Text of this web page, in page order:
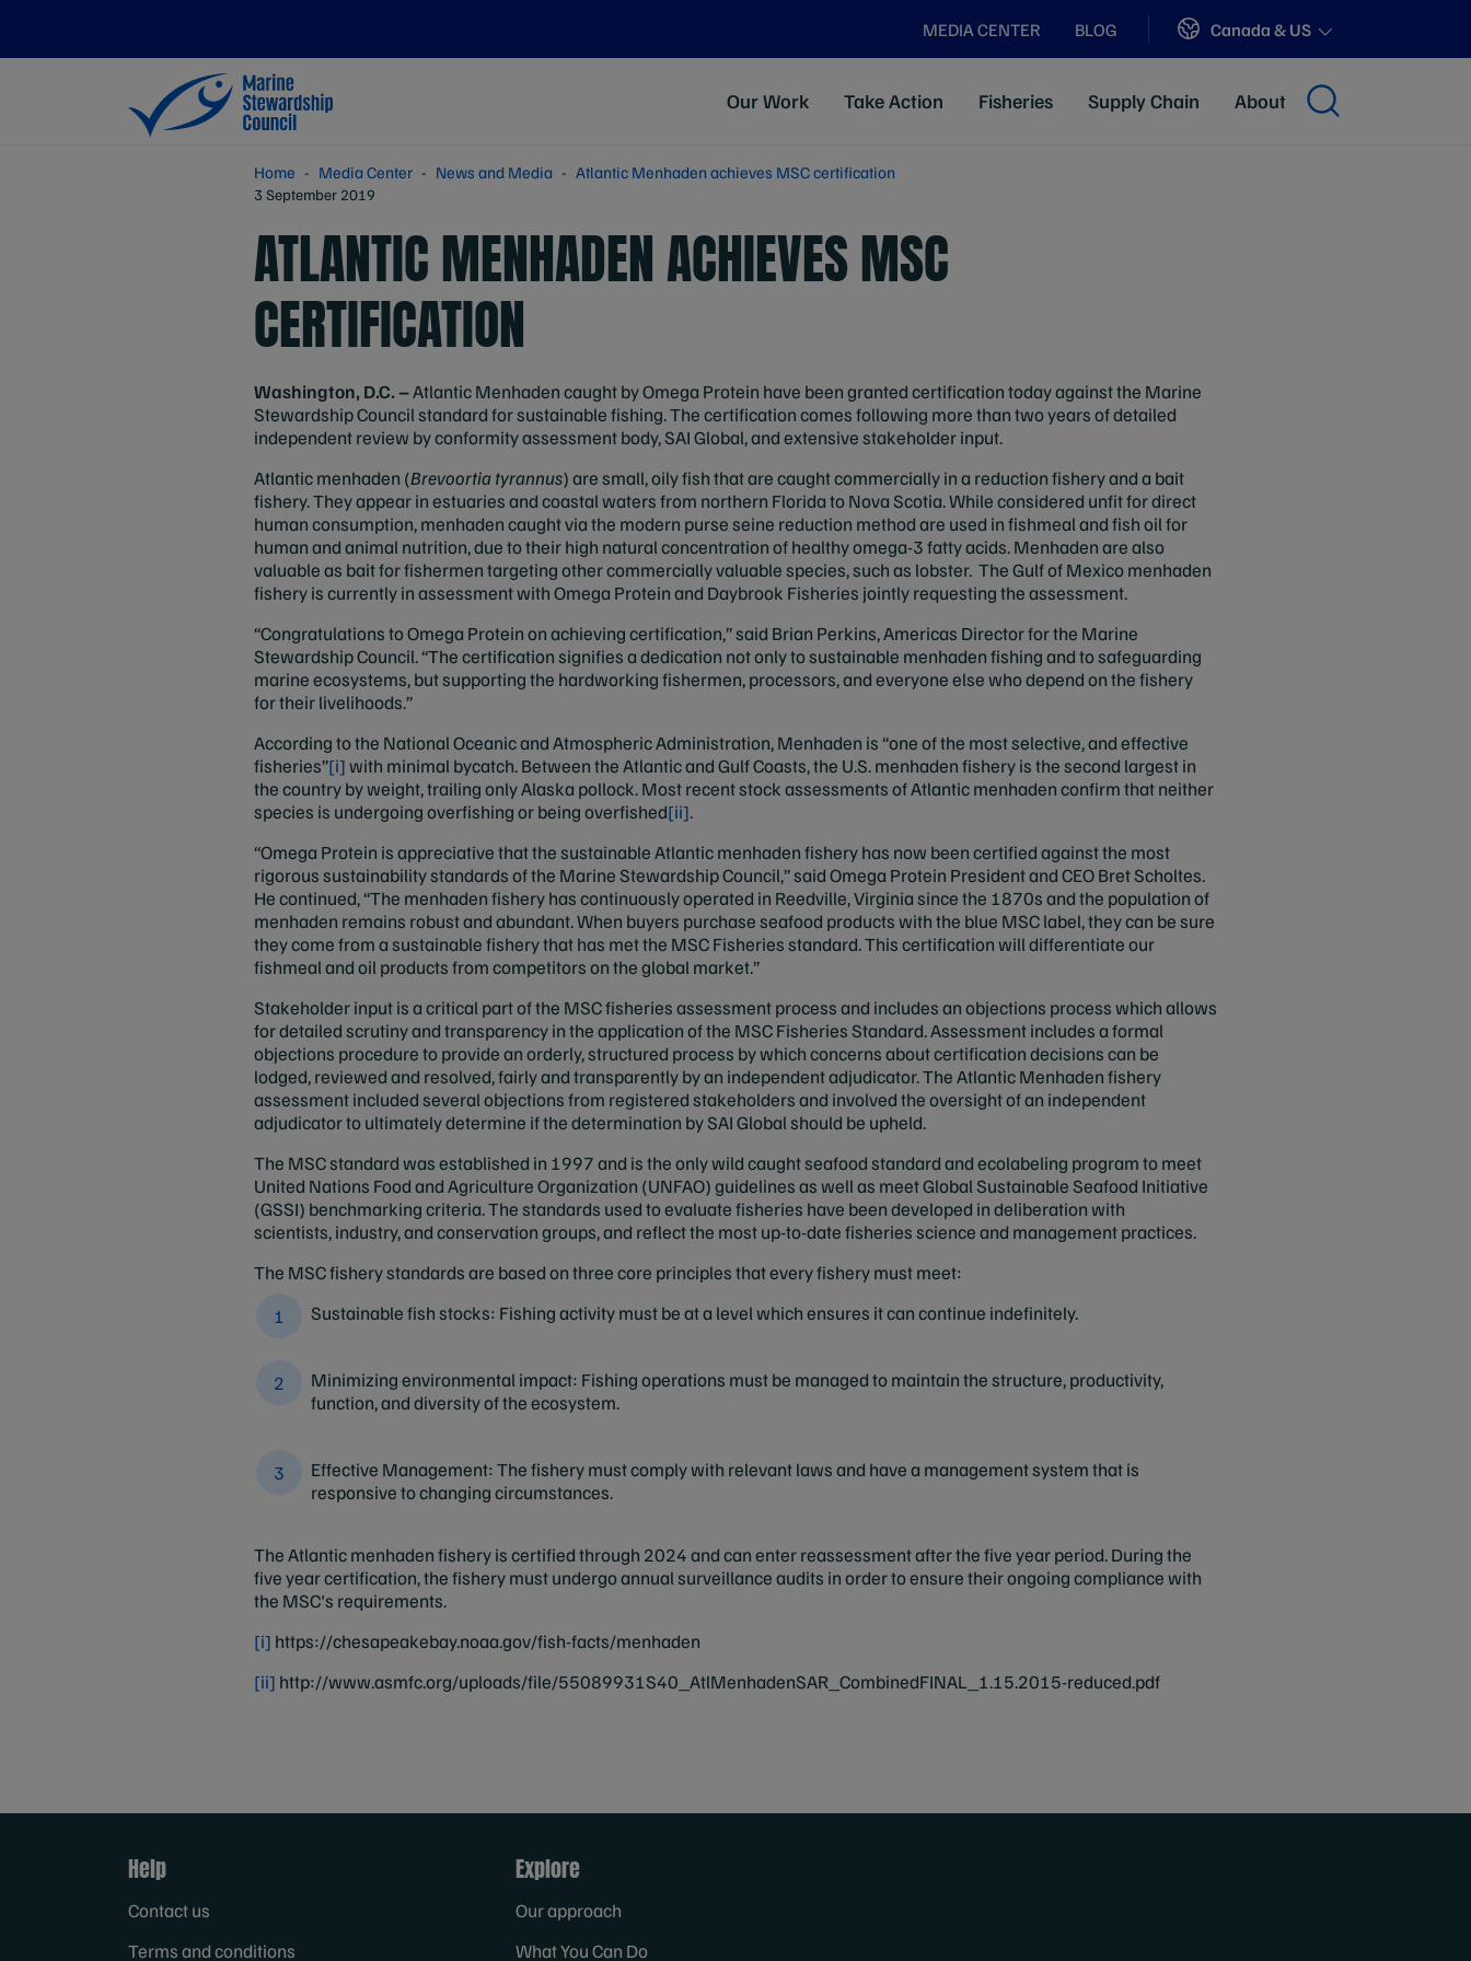
MEDIA CENTER BLOG Sites
Canada & US
Our Work Take Action Fisheries Supply Chain About
Home Media Center News and Media Atlantic Menhaden achieves MSC certification
3 September 2019
ATLANTIC MENHADEN ACHIEVES MSC
CERTIFICATION
Washington, D.C. –Atlantic Menhaden caught by Omega Protein have been granted certification today against the Marine
Stewardship Council standard for sustainable fishing. The certification comes following more than two years of detailed
independent review by conformity assessment body, SAI Global, and extensive stakeholder input.
Atlantic menhaden (Brevoortia tyrannus) are small, oily fish that are caught commercially in a reduction fishery and a bait
fishery. They appear in estuaries and coastal waters from northern Florida to Nova Scotia. While considered unfit for direct
human consumption, menhaden caught via the modern purse seine reduction method are used in fishmeal and fish oil for
human and animal nutrition, due to their high natural concentration of healthy omega-3 fatty acids. Menhaden are also
valuable as bait for fishermen targeting other commercially valuable species, such as lobster. The Gulf of Mexico menhaden
fishery is currently in assessment with Omega Protein and Daybrook Fisheries jointly requesting the assessment.
“Congratulations to Omega Protein on achieving certification,” said Brian Perkins, Americas Director for the Marine
Stewardship Council. “The certification signifies a dedication not only to sustainable menhaden fishing and to safeguarding
marine ecosystems, but supporting the hardworking fishermen, processors, and everyone else who depend on the fishery
for their livelihoods.”
According to the National Oceanic and Atmospheric Administration, Menhaden is “one of the most selective, and effective
fisheries”[i]with minimal bycatch. Between the Atlantic and Gulf Coasts, the U.S. menhaden fishery is the second largest in
the country by weight, trailing only Alaska pollock. Most recent stock assessments of Atlantic menhaden confirm that neither
species is undergoing overfishing or being overfished[ii].
“Omega Protein is appreciative that the sustainable Atlantic menhaden fishery has now been certified against the most
rigorous sustainability standards of the Marine Stewardship Council,” said Omega Protein President and CEO Bret Scholtes.
He continued, “The menhaden fishery has continuously operated in Reedville, Virginia since the 1870s and the population of
menhaden remains robust and abundant. When buyers purchase seafood products with the blue MSC label, they can be sure
they come from a sustainable fishery that has met the MSC Fisheries standard. This certification will differentiate our
fishmeal and oil products from competitors on the global market.”
Stakeholder input is a critical part of the MSC fisheries assessment process and includes an objections process which allows
for detailed scrutiny and transparency in the application of the MSC Fisheries Standard. Assessment includes a formal
objections procedure to provide an orderly, structured process by which concerns about certification decisions can be
lodged, reviewed and resolved, fairly and transparently by an independent adjudicator. The Atlantic Menhaden fishery
assessment included several objections from registered stakeholders and involved the oversight of an independent
adjudicator to ultimately determine if the determination by SAI Global should be upheld.
The MSC standard was established in 1997 and is the only wild caught seafood standard and ecolabeling program to meet
United Nations Food and Agriculture Organization (UNFAO) guidelines as well as meet Global Sustainable Seafood Initiative
(GSSI) benchmarking criteria. The standards used to evaluate fisheries have been developed in deliberation with
scientists, industry, and conservation groups, and reflect the most up-to-date fisheries science and management practices.
The MSC fishery standards are based on three core principles that every fishery must meet:
Sustainable fish stocks: Fishing activity must be at a level which ensures it can continue indefinitely.
Minimizing environmental impact: Fishing operations must be managed to maintain the structure, productivity,
function, and diversity of the ecosystem.
Effective Management: The fishery must comply with relevant laws and have a management system that is
responsive to changing circumstances.
The Atlantic menhaden fishery is certified through 2024 and can enter reassessment after the five year period. During the
five year certification, the fishery must undergo annual surveillance audits in order to ensure their ongoing compliance with
the MSC's requirements.
[i] https://chesapeakebay.noaa.gov/fish-facts/menhaden
[ii] http://www.asmfc.org/uploads/file/55089931S40_AtlMenhadenSAR_CombinedFINAL_1.15.2015-reduced.pdf
Help
Contact us
Terms and conditions
Explore
Our approach
What You Can Do